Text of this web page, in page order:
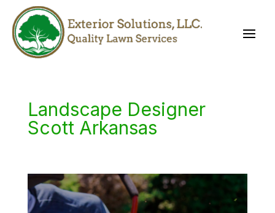
Landscape Designer
Scott Arkansas